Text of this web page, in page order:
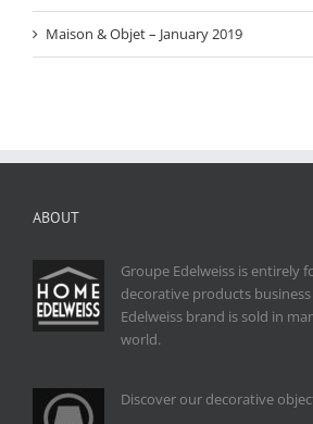
Maison & Objet – January 2019
ABOUT
Groupe Edelweiss is entirely
decorative products
Edelweiss brand is sold in
world.
Discover our decorative